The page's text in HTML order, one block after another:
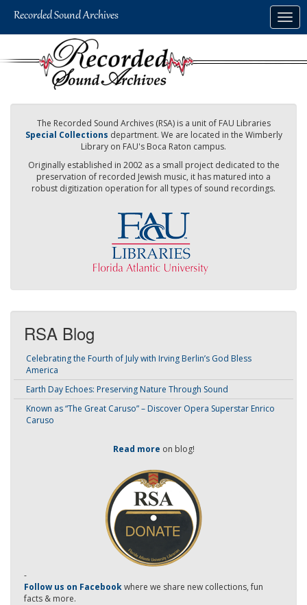
The Recorded Sound Archives (RSA) is a unit of FAU Libraries
Special Collections department. We are located in the Wimberly
Library on FAU's Boca Raton campus.
Originally established in 2002 as a small project dedicated to the
preservation of recorded Jewish music, it has matured into a
robust digitization operation for all types of sound recordings.
RSA Blog
Celebrating the Fourth of July with Irving Berlin’s God Bless
America
Earth Day Echoes: Preserving Nature Through Sound
Known as “The Great Caruso” – Discover Opera Superstar Enrico
Caruso
Read more on blog!
-
Follow us on Facebookwhere we share new collections, fun
facts & more.